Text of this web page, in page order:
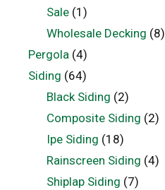
Sale(1)
Wholesale Decking (8)
Pergola (4)
Siding (64)
Black Siding (2)
Composite Siding (2)
Ipe Siding (18)
Rainscreen Siding (4)
Shiplap Siding (7)